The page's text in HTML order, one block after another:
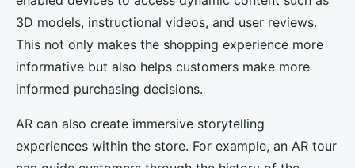
3D models, instructional videos, and user reviews.
This not only makes the shopping experience more
informative but also helps customers make more
informed purchasing decisions.
AR can also create immersive storytelling
experiences within the store. For example, an AR tour